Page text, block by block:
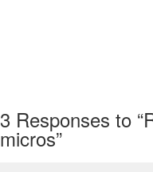
3 Responses to
micros”